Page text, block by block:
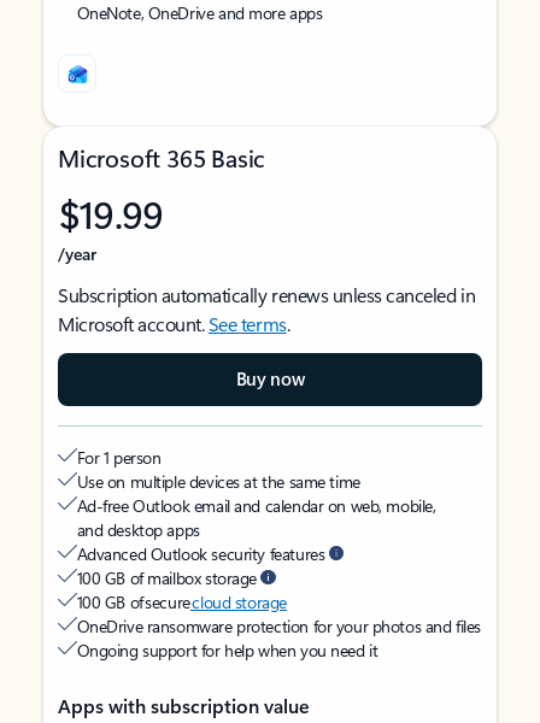
OneNote, OneDrive and more apps
Microsoft 365 Basic
$19.99
/year
Subscription automatically renews unless canceled in
Microsoft account.See terms.
Buy now
For 1 person
Use on multiple devices at the same time
Ad-free Outlook email and calendar on web, mobile,
and desktop apps
Advanced Outlook security features
100 GB of mailbox storage
100 GB of securecloud storage
OneDrive ransomware protection for your photos and files
Ongoing support for help when you need it
Apps with subscription value